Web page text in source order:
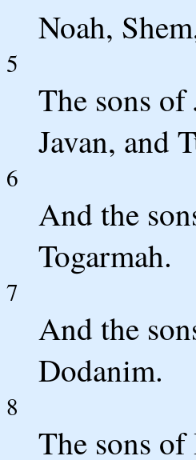
Noah,
5
The sons
Javan, and
6
And the
Togarmah.
7
And the
Dodanim.
8
The sons